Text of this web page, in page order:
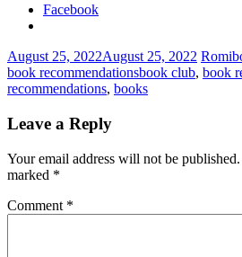
Facebook
August 25, 2022August 25, 2022 Romi
book recommendationsbook club, book
recommendations, books
Leave a Reply
Your email address will not be published.
marked *
Comment *